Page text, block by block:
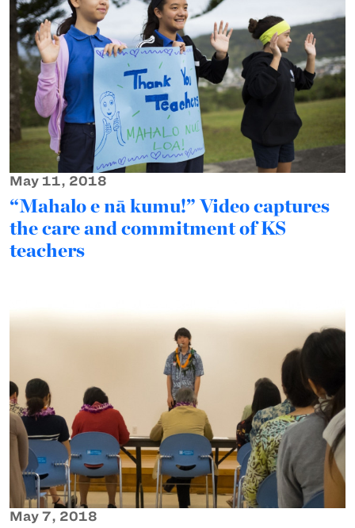
May 11, 2018
“Mahalo e nā kumu!” Video captures
the care and commitment of KS
teachers
May 7, 2018